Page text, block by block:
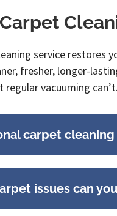
service restores
fresher, longer-
vacuuming
carpet
issues can